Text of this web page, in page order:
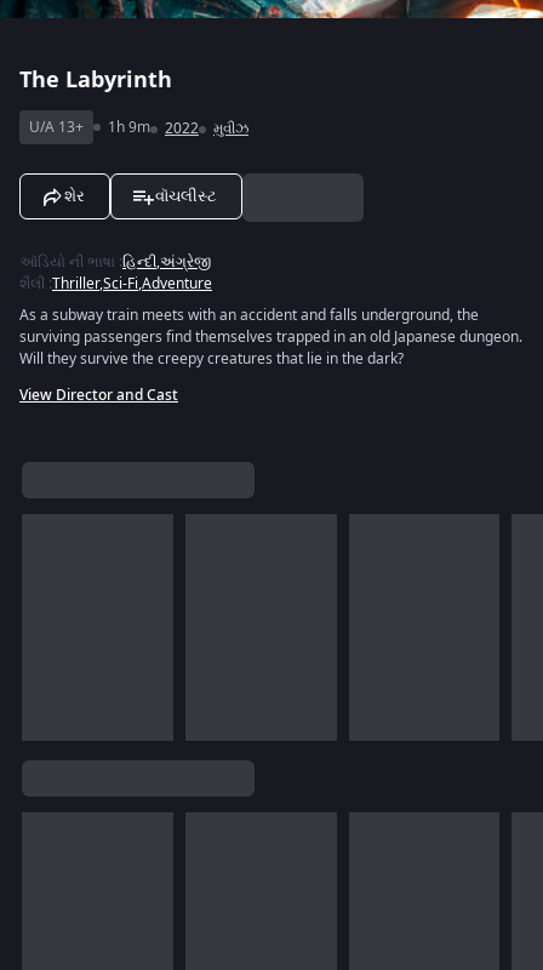
The Labyrinth
U/A 13+ 1h 9m 2022 મુવીઝ
શેર વૉચલીસ્ટ
ઑડિયો ની ભાષા :હિન્દી,અંગ્રેજી
શૈલી :Thriller,Sci-Fi,Adventure
As a subway train meets with an accident and falls underground, the
surviving passengers find themselves trapped in an old Japanese dungeon.
Will they survive the creepy creatures that lie in the dark?
View Director and Cast